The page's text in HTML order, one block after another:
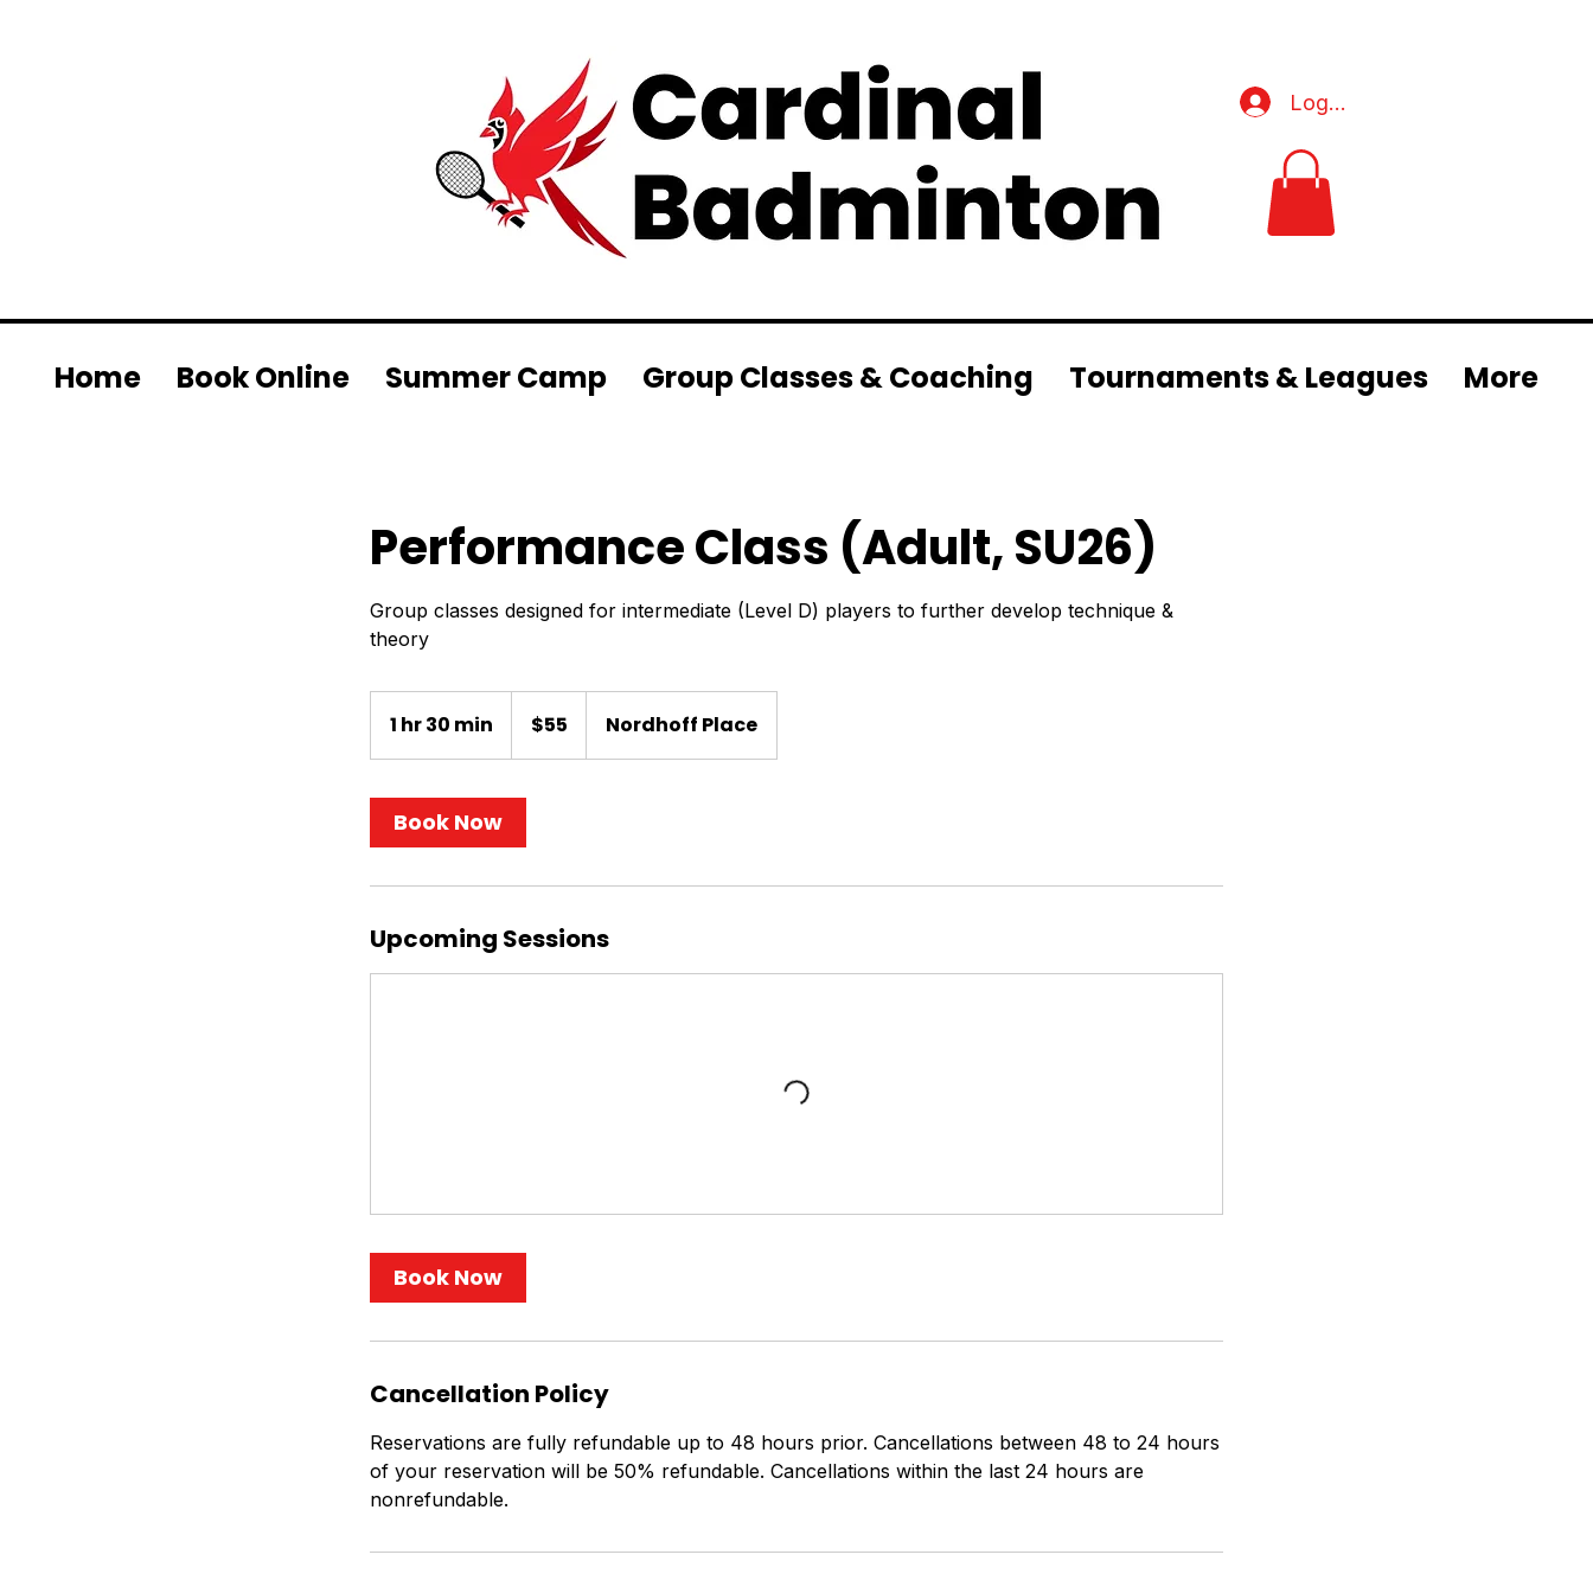
Log In
Home Book Online Summer Camp Group Classes & Coaching Tournaments & Leagues More
Performance Class (Adult, SU26)
Group classes designed for intermediate (Level D) players to further develop technique &
theory
1 hr 30 min
h
m
n
dollars$55 Nordhoff Place
Book Now
Upcoming Sessions
Book Now
Cancellation Policy
Reservations are fully refundable up to 48 hours prior. Cancellations between 48 to 24 hours
of your reservation will be 50% refundable. Cancellations within the last 24 hours are
nonrefundable.